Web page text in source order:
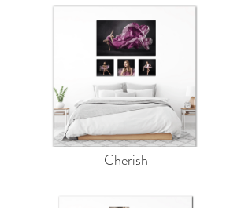
Cherish